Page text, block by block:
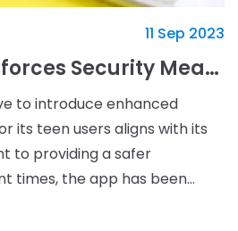
11 Sep 2023
Snapchat Reinforces Security Measures to Safeguard Teen Users
to introduce enhanced
its teen users aligns with its
to providing a safer
times, the app has been